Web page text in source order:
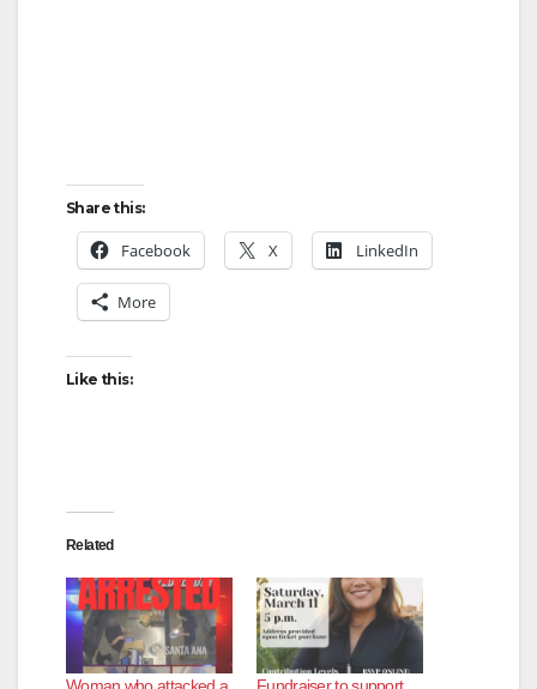
Share this:
Facebook X LinkedIn
More
Like this:
Related